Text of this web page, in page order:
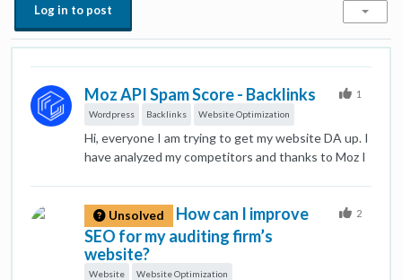
Log in to post
Moz API Spam Score - Backlinks
Wordpress Backlinks Website Optimization
Hi, everyone I am trying to get my website DA up. I
have analyzed my competitors and thanks to Moz I
techniques. Also my website has some PBNs no
follow backlinks does it affect my website ranking?
Their spam score is 10-40. But other competitors
has them as well. Does anyone know indepth on
1
Unsolved
How can I improve
SEO for my auditing firm’s
website?
Website Website Optimization
2